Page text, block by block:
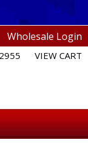
Wholesale Login
VIEW CART